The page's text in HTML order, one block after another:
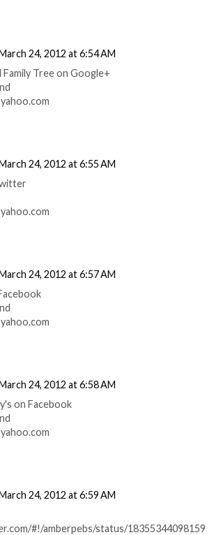
24, 2012 at 6:54 AM
Family Tree on Google+
24, 2012 at 6:55 AM
24, 2012 at 6:57 AM
24, 2012 at 6:58 AM
on Facebook
24, 2012 at 6:59 AM
#!/amberpebs/status/18355344098159